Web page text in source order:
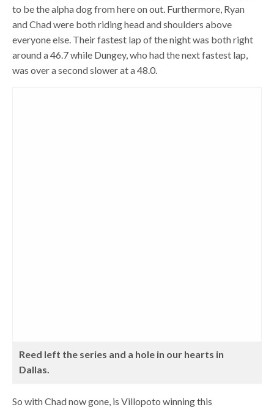
to be the alpha dog from here on out. Furthermore, Ryan
and Chad were both riding head and shoulders above
everyone else. Their fastest lap of the night was both right
around a 46.7 while Dungey, who had the next fastest lap,
was over a second slower at a 48.0.
Reed left the series and a hole in our hearts in
Dallas.
So with Chad now gone, is Villopoto winning this